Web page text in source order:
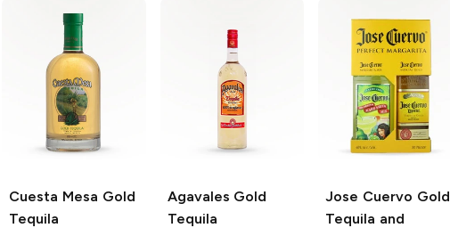
Cuesta Mesa Gold
Tequila
Agavales Gold
Tequila
Jose Cuervo Gold
Tequila and